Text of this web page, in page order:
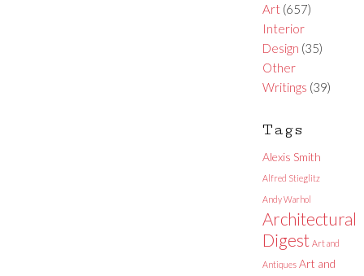
Art(657)
Interior
Design (35)
Other
Writings (39)
Tags
Alexis Smith
Alfred Stieglitz
Andy Warhol
Architectural
Digest Art and
Antiques Art and